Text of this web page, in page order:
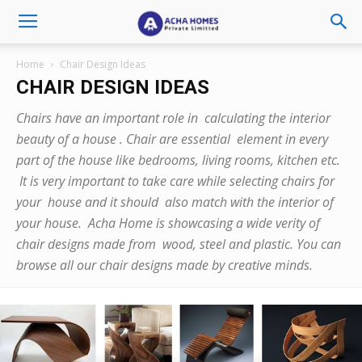
Home Chair Design Ideas
CHAIR DESIGN IDEAS
Chairs have an important role in calculating the interior
beauty of a house . Chair are essential element in every
part of the house like bedrooms, living rooms, kitchen etc.
It is very important to take care while selecting chairs for
your house and it should also match with the interior of
your house. Acha Home is showcasing a wide verity of
chair designs made from wood, steel and plastic. You can
browse all our chair designs made by creative minds.